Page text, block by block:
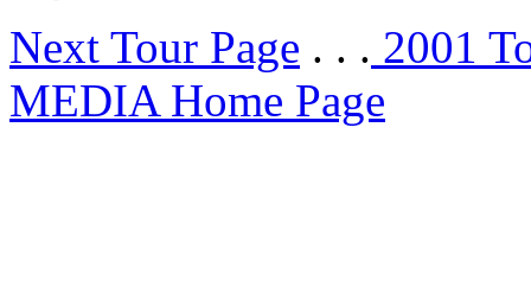
Next Tour Page . . . 2001
MEDIA Home Page